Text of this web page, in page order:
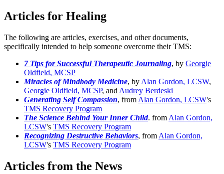
Articles for Healing
The following are articles, exercises, and other documents,
specifically intended to help someone overcome their TMS:
7 Tips for Successful Therapeutic Journaling, by Georgie
Oldfield, MCSP
Miracles of Mindbody Medicine, by Alan Gordon, LCSW,
Georgie Oldfield, MCSP, and Audrey Berdeski
Generating Self Compassion, from Alan Gordon, LCSW's
TMS Recovery Program
The Science Behind Your Inner Child. from Alan Gordon,
LCSW's TMS Recovery Program
Recognizing Destructive Behaviors, from Alan Gordon,
LCSW's TMS Recovery Program
Articles from the News